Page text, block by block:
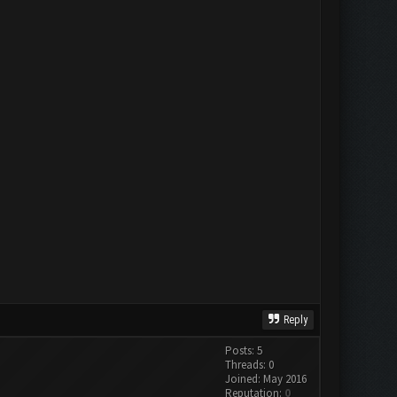
Reply
Posts: 5
Threads: 0
Joined: May 2016
Reputation: 0